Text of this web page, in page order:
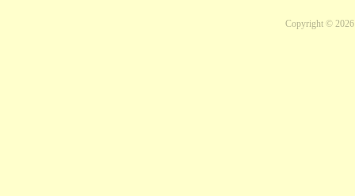
Copyright © 2026